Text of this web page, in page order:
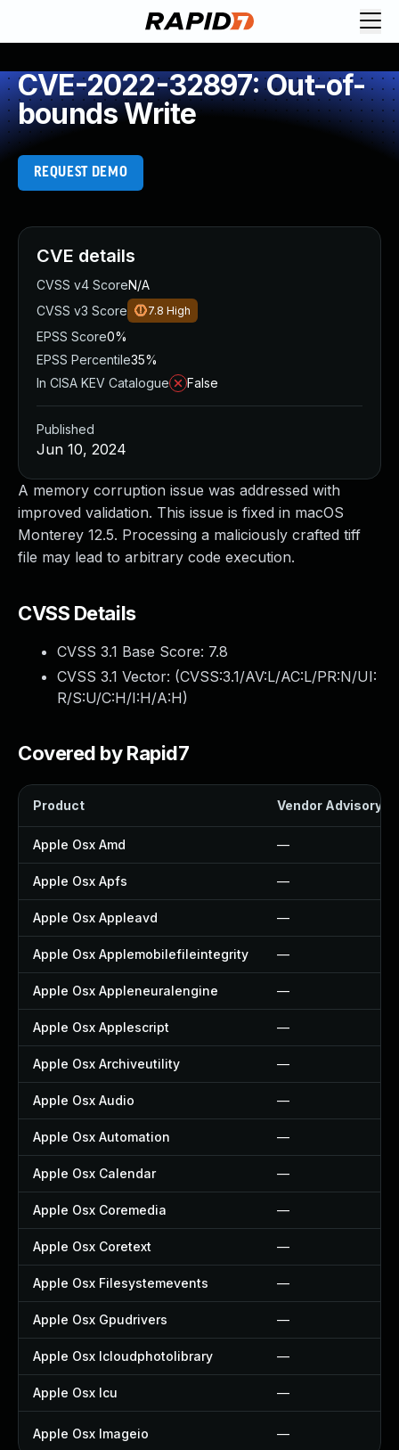
CVE-2022-32897: Out-of-
bounds Write
REQUEST DEMO
A memory corruption issue was addressed with
improved validation. This issue is fixed in macOS
Monterey 12.5. Processing a maliciously crafted tiff
file may lead to arbitrary code execution.
CVSS Details
CVSS 3.1 Base Score: 7.8
CVSS 3.1 Vector: (CVSS:3.1/AV:L/AC:L/PR:N/UI:
R/S:U/C:H/I:H/A:H)
Covered by Rapid7
Product Vendor Advisory
Apple Osx Amd —
Apple Osx Apfs —
Apple Osx Appleavd —
Apple Osx Applemobilefileintegrity —
Apple Osx Appleneuralengine —
Apple Osx Applescript —
Apple Osx Archiveutility —
Apple Osx Audio —
Apple Osx Automation —
Apple Osx Calendar —
Apple Osx Coremedia —
Apple Osx Coretext —
Apple Osx Filesystemevents —
Apple Osx Gpudrivers —
Apple Osx Icloudphotolibrary —
Apple Osx Icu —
Apple Osx Imageio —
CVE details
CVSS v4 ScoreN/A
CVSS v3 Score
7.8 High
EPSS Score0%
EPSS Percentile35%
In CISA KEV Catalogue
False
Published
Jun 10, 2024